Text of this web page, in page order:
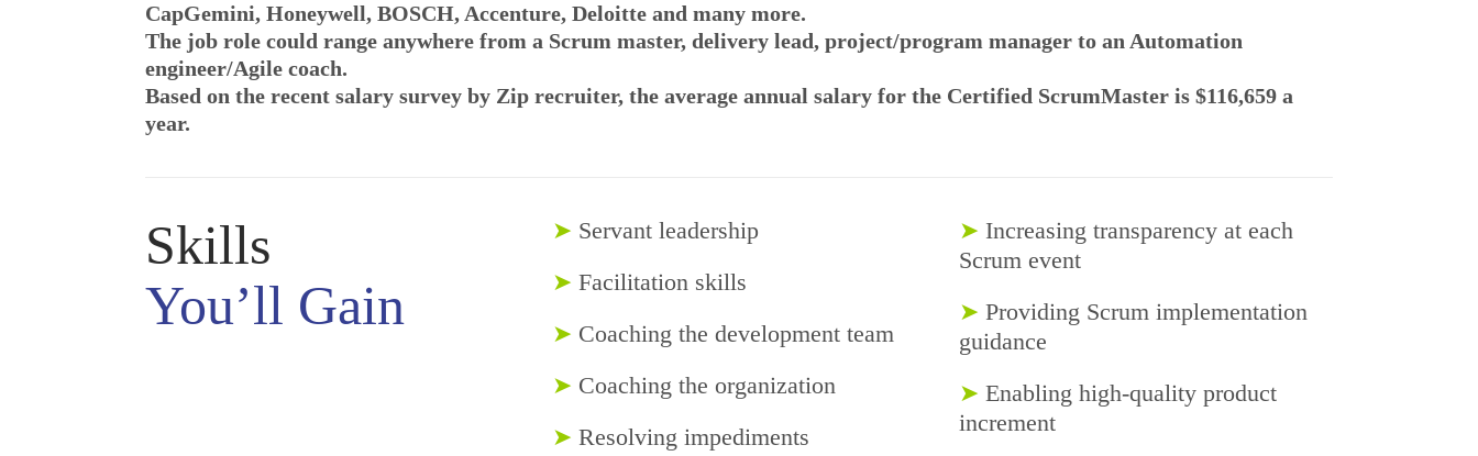
CapGemini, Honeywell, BOSCH, Accenture, Deloitte and many more.
The job role could range anywhere from a Scrum master, delivery lead, project/program manager to an Automation
engineer/Agile coach.
Based on the recent salary survey by Zip recruiter, the average annual salary for the Certified ScrumMaster is $116,659 a
year.
Skills
You’ll Gain
➤ Servant leadership
➤ Facilitation skills
➤ Coaching the development team
➤ Coaching the organization
➤ Resolving impediments
➤ Increasing transparency at each
Scrum event
➤ Providing Scrum implementation
guidance
➤ Enabling high-quality product
increment